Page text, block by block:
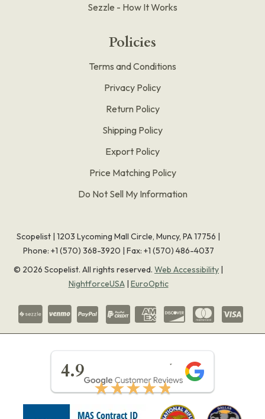
Sezzle - How It Works
Policies
Terms and Conditions
Privacy Policy
Return Policy
Shipping Policy
Export Policy
Price Matching Policy
Do Not Sell My Information
Scopelist | 1203 Lycoming Mall Circle, Muncy, PA 17756 |
Phone: +1 (570) 368-3920 | Fax: +1 (570) 486-4037
© 2026 Scopelist. All rights reserved. Web Accessibility |
NightforceUSA| EuroOptic
4.9
★★★★★
★★★★★